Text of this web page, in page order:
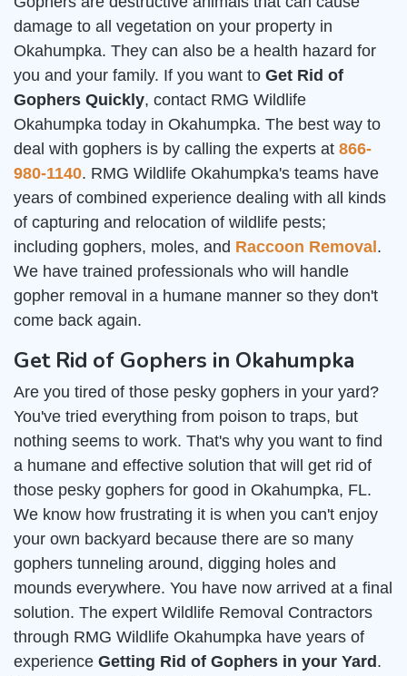
damage to all vegetation on your property in
Okahumpka. They can also be a health hazard for
you and your family. If you want to Get Rid of
Gophers Quickly, contact RMG Wildlife
Okahumpka today in Okahumpka. The best way to
deal with gophers is by calling the experts at 866-
980-1140. RMG Wildlife Okahumpka's teams have
years of combined experience dealing with all kinds
of capturing and relocation of wildlife pests;
including gophers, moles, and Raccoon Removal .
We have trained professionals who will handle
gopher removal in a humane manner so they don't
come back again.
Get Rid of Gophers in Okahumpka
Are you tired of those pesky gophers in your yard?
You've tried everything from poison to traps, but
nothing seems to work. That's why you want to find
a humane and effective solution that will get rid of
those pesky gophers for good in Okahumpka, FL.
We know how frustrating it is when you can't enjoy
your own backyard because there are so many
gophers tunneling around, digging holes and
mounds everywhere. You have now arrived at a final
solution. The expert Wildlife Removal Contractors
through RMG Wildlife Okahumpka have years of
experience Getting Rid of Gophers in your Yard .